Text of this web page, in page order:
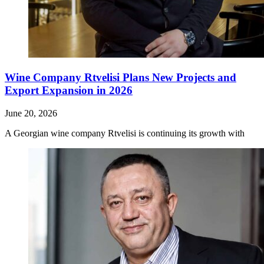
Wine Company Rtvelisi Plans New Projects and
Export Expansion in 2026
June 20, 2026
A Georgian wine company Rtvelisi is continuing its growth with